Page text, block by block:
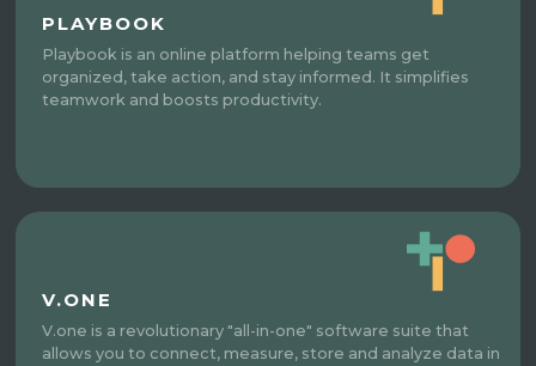
PLAYBOOK
Playbook is an online platform helping teams get
organized, take action, and stay informed. It simplifies
teamwork and boosts productivity.
V.ONE
V.one is a revolutionary "all-in-one" software suite that
allows you to connect, measure, store and analyze data in